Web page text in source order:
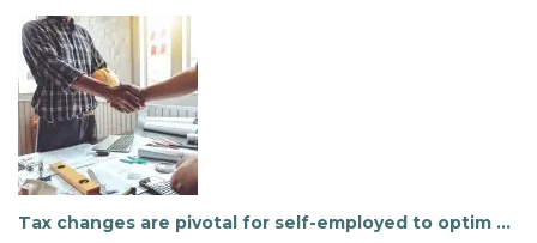
Tax changes are pivotal for self-employed to optim …